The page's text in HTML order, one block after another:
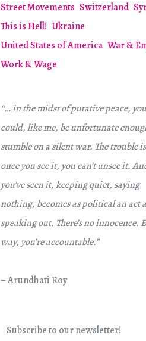
Street Movements Switzerland
This is Hell! Ukraine
United States of America War &
Work & Wage
“… in the midst of putative peace, you
could, like me, be unfortunate
stumble on a silent war. The trouble
once you see it, you can’t unsee it.
you’ve seen it, keeping quiet, saying
nothing, becomes as political an act
speaking out. There’s no innocence.
way, you’re accountable.”
– Arundhati Roy
Subscribe to our newsletter!